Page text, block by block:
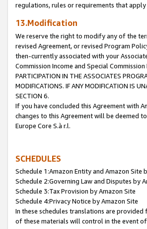
regulations, rules or requirements that
13.Modification
We reserve the right to modify any of the
revised Agreement, or revised Program
then-currently associated with your
Commission Income and Special
PARTICIPATION IN THE ASSOCIATES
MODIFICATIONS. IF ANY MODIFICATION IS
SECTION 6.
If you have concluded this Agreement with
changes to this Agreement will be deemed
Europe Core S.à r.l.
SCHEDULES
Schedule 1:Amazon Entity and Amazon Site
Schedule 2:Governing Law and Disputes by
Schedule 3:Tax Provision by Amazon Site
Schedule 4:Privacy Notice by Amazon Site
In these schedules translations are
of these materials will control in the event of